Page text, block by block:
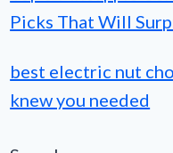
Picks That Will
best electric nut
knew you needed